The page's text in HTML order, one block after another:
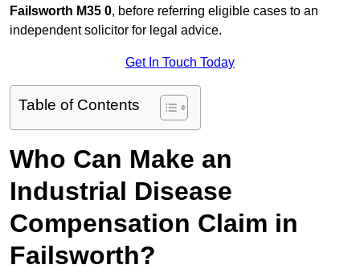
Failsworth M35 0, before referring eligible cases to an
independent solicitor for legal advice.
Get In Touch Today
Table of Contents
Who Can Make an
Industrial Disease
Compensation Claim in
Failsworth?